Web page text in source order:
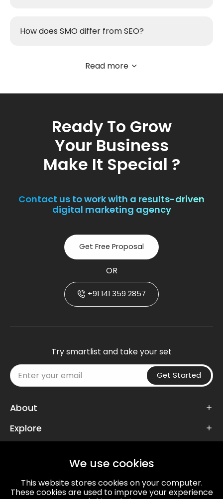
How does SMO differ from SEO?
Read more
Ready To Grow
Your Business
Make It Special ?
Contact us to work with a results-driven
digital marketing agency
Get Free Proposal
OR
+91 141 359 2857
Try smartlist and take your set
Get Started
About
Explore
We use cookies
This website stores cookies on your computer.
These cookies are used to improve your experience